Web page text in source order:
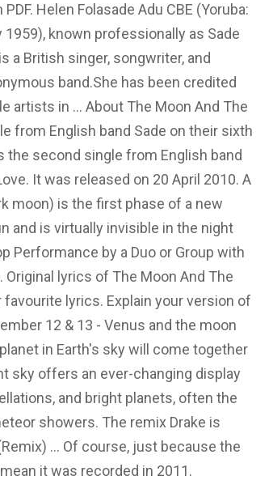
Helen Folasade Adu CBE (Yoruba:
1959), known professionally as Sade
a British singer, songwriter, and
band.She has been credited
artists in … About The Moon And The
from English band Sade on their sixth
the second single from English band
It was released on 20 April 2010. A
moon) is the first phase of a new
and is virtually invisible in the night
Performance by a Duo or Group with
lyrics of The Moon And The
lyrics. Explain your version of
12 & 13 - Venus and the moon
in Earth's sky will come together
sky offers an ever-changing display
and bright planets, often the
showers. The remix Drake is
... Of course, just because the
it was recorded in 2011.